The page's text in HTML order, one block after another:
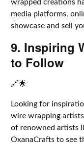
wrapped creations
media platforms,
showcase and sell
9. Inspiring
to Follow
🔗🌟
Looking for
wire wrapping
of renowned artists
OxanaCrafts to see